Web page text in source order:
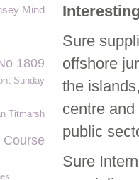
Sure
offshore
the
centre
public
Sure
Mind
1809
Sunday
Titmarsh